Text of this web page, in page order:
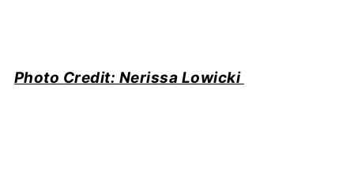
Photo Credit: Nerissa Lowicki